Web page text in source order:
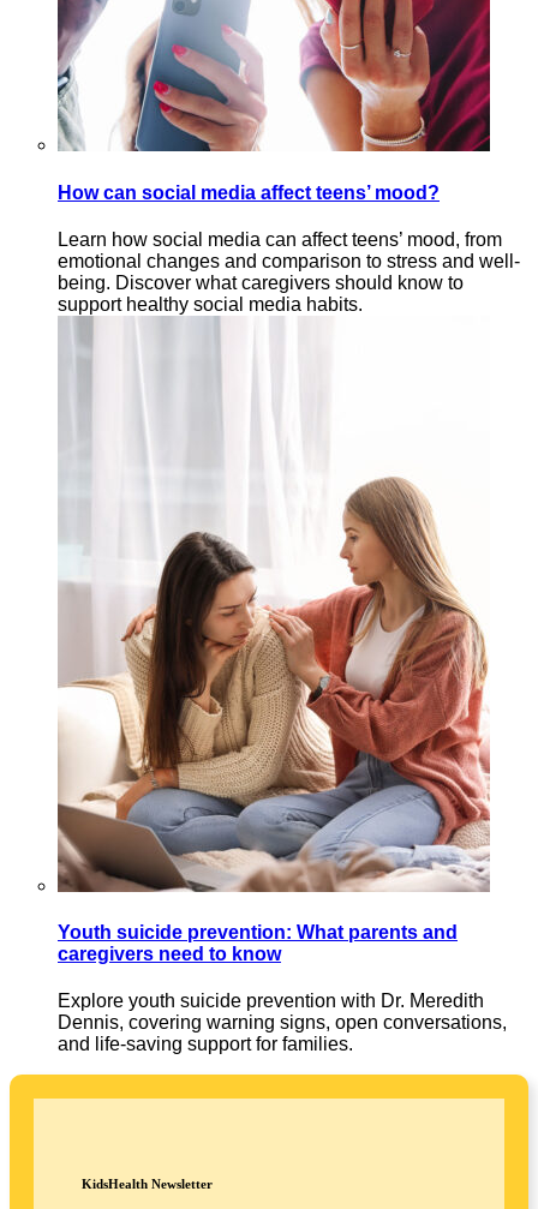
How can social media affect teens’ mood?
Learn how social media can affect teens’ mood, from
emotional changes and comparison to stress and well-
being. Discover what caregivers should know to
support healthy social media habits.
Youth suicide prevention: What parents and
caregivers need to know
Explore youth suicide prevention with Dr. Meredith
Dennis, covering warning signs, open conversations,
and life-saving support for families.
KidsHealth Newsletter